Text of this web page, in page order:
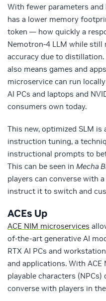
With fewer parameters
has a lower memory
token — how quickly a
Nemotron-4 LLM while
accuracy due to
also means games and
microservice can run
AI PCs and laptops and
consumers own today.
This new, optimized SLM
instruction tuning, a
instructional prompts to
This can be seen in Mecha
players can converse with
instruct it to switch and
ACEs Up
ACE NIM microservices
of-the-art generative AI
RTX AI PCs and
and applications. With ACE
playable characters
converse with players in